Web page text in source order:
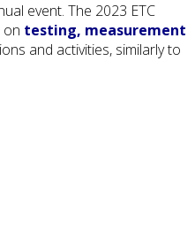
event. The 2023 ETC
testing, measurement
and activities, similarly to